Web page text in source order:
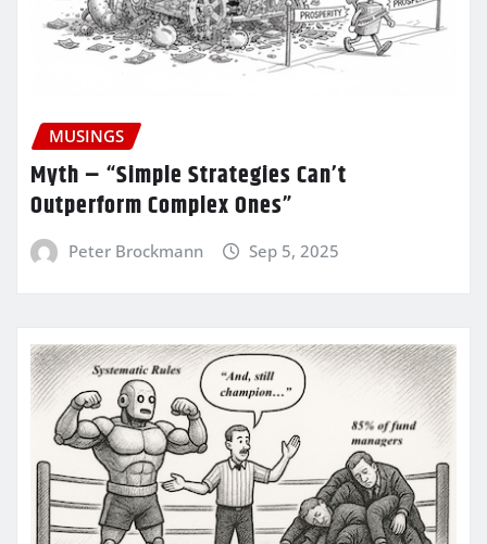
MUSINGS
Myth – “Simple Strategies Can’t
Outperform Complex Ones”
Peter Brockmann Sep 5, 2025